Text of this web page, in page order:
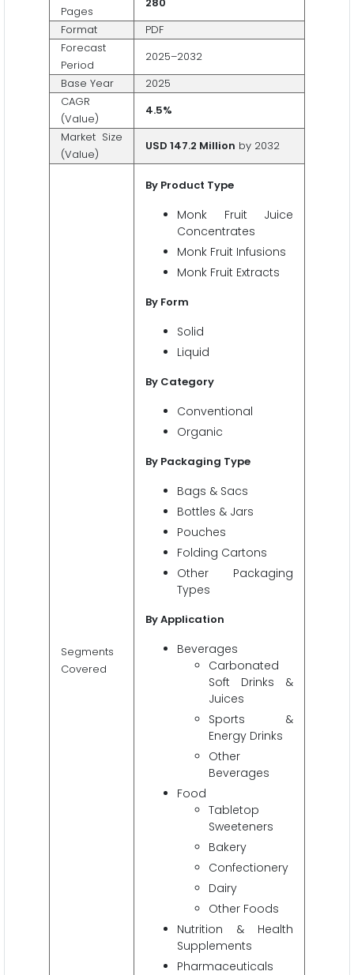
Pages
Format
PDF
Forecast
Period
2025–2032
Base Year
2025
CAGR
(Value)
4.5%
Market Size
(Value)
USD 147.2 Million by 2032
Segments
Covered
By Product Type
Monk Fruit Juice
Concentrates
Monk Fruit Infusions
Monk Fruit Extracts
By Form
Solid
Liquid
By Category
Conventional
Organic
By Packaging Type
Bags & Sacs
Bottles & Jars
Pouches
Folding Cartons
Other Packaging
Types
By Application
Beverages
Carbonated
Soft Drinks &
Juices
Sports &
Energy Drinks
Other
Beverages
Food
Tabletop
Sweeteners
Bakery
Confectionery
Dairy
Other Foods
Nutrition & Health
Supplements
Pharmaceuticals